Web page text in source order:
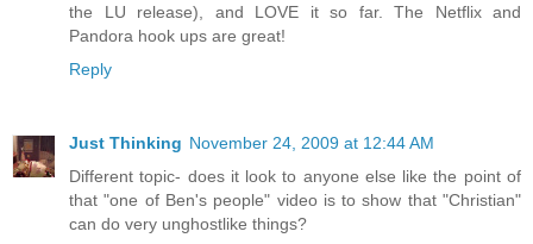
the LU release), and LOVE it so far. The Netflix and
Pandora hook ups are great!
Reply
Just Thinking November 24, 2009 at 12:44 AM
Different topic- does it look to anyone else like the point of
that "one of Ben's people" video is to show that "Christian"
can do very unghostlike things?